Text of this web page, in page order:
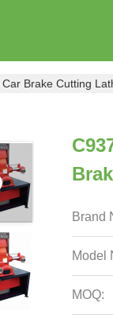
Brake Cutting
Brand
Model
MOQ: